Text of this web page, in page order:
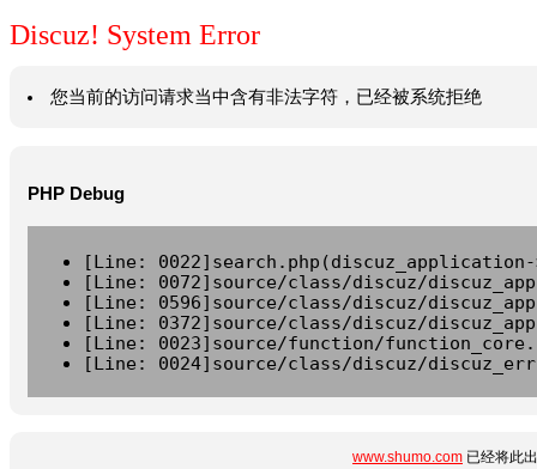
Discuz! System Error
您当前的访问请求当中含有非法字符，已经被系统拒绝
PHP Debug
[Line:
[Line: 0072]source/class/discuz/
[Line: 0596]source/class/discuz/
[Line: 0372]source/class/discuz/
[Line: 0023]source/function/
[Line: 0024]source/class/discuz/
www.shumo.com 已经将此